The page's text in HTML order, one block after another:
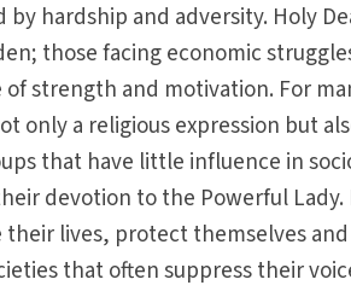
hardship and adversity. Holy
those facing economic
of strength and motivation. For
only a religious expression but
that have little influence in
devotion to the Powerful
lives, protect themselves
that often suppress their